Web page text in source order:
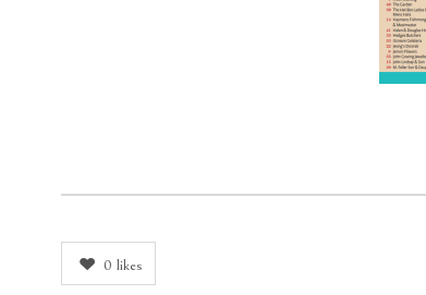
0 likes